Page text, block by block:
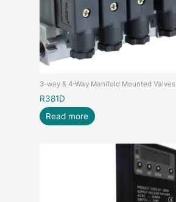
3-way & 4-Way Manifold Mounted Valves
R381D
Read more